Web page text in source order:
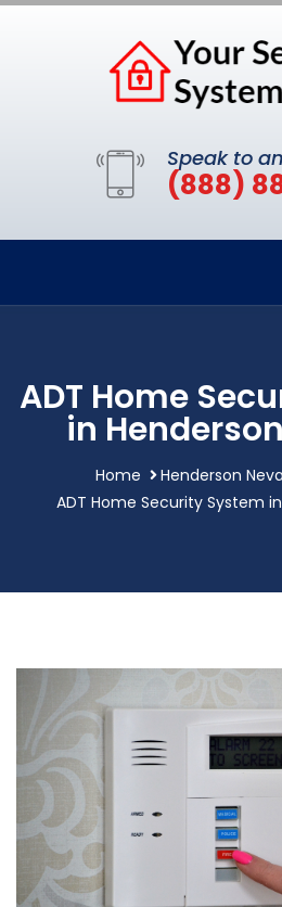
Speak to
(888)
ADT Home
in
Home
Henderson
ADT Home Security System